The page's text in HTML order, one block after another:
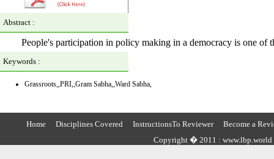
Abstract :
People's participation in policy making in a democracy is one of
Keywords :
Grassroots,,PRI,,Gram Sabha,,Ward Sabha,
Home Disciplines Covered InstructionsTo Reviewer
Become a
Copyright � 2011 : www.lbp.world